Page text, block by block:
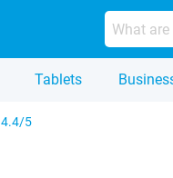
Tablets
4.4/5